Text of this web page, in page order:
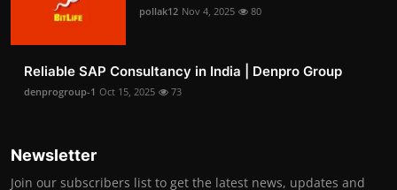
pollak12 Nov 4, 2025 80
Reliable SAP Consultancy in India | Denpro Group
denprogroup-1 Oct 15, 2025 73
Newsletter
Join our subscribers list to get the latest news, updates and